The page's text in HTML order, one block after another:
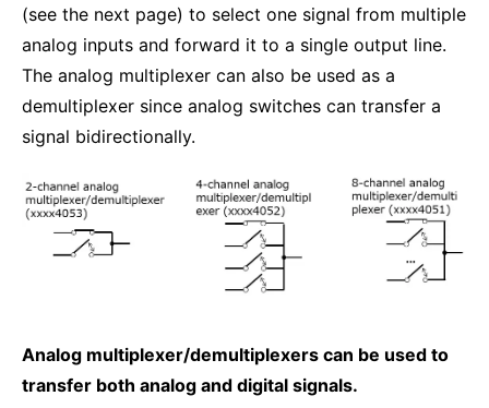
(see the next page) to select one signal from multiple
analog inputs and forward it to a single output line.
The analog multiplexer can also be used as a
demultiplexer since analog switches can transfer a
signal bidirectionally.
Analog multiplexer/demultiplexers can be used to
transfer both analog and digital signals.